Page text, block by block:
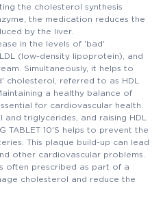
the cholesterol synthesis
the medication reduces the
by the liver.
in the levels of 'bad'
(low-density lipoprotein), and
Simultaneously, it helps to
cholesterol, referred to as HDL
a healthy balance of
for cardiovascular health.
triglycerides, and raising HDL
TABLET 10'S helps to prevent the
This plaque build-up can lead
other cardiovascular problems.
often prescribed as part of a
cholesterol and reduce the